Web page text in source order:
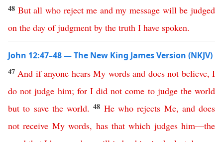
48 But all who reject me and my message will be judged
on the day of judgment by the truth I have spoken.
John 12:47–48 — The New King James Version (NKJV)
47 And if anyone hears My words and does not believe,I
do not judge him; for I did not come to judge the world
but to save the world.48 He who rejects Me, and does
not receive My words, has that which judges him—the